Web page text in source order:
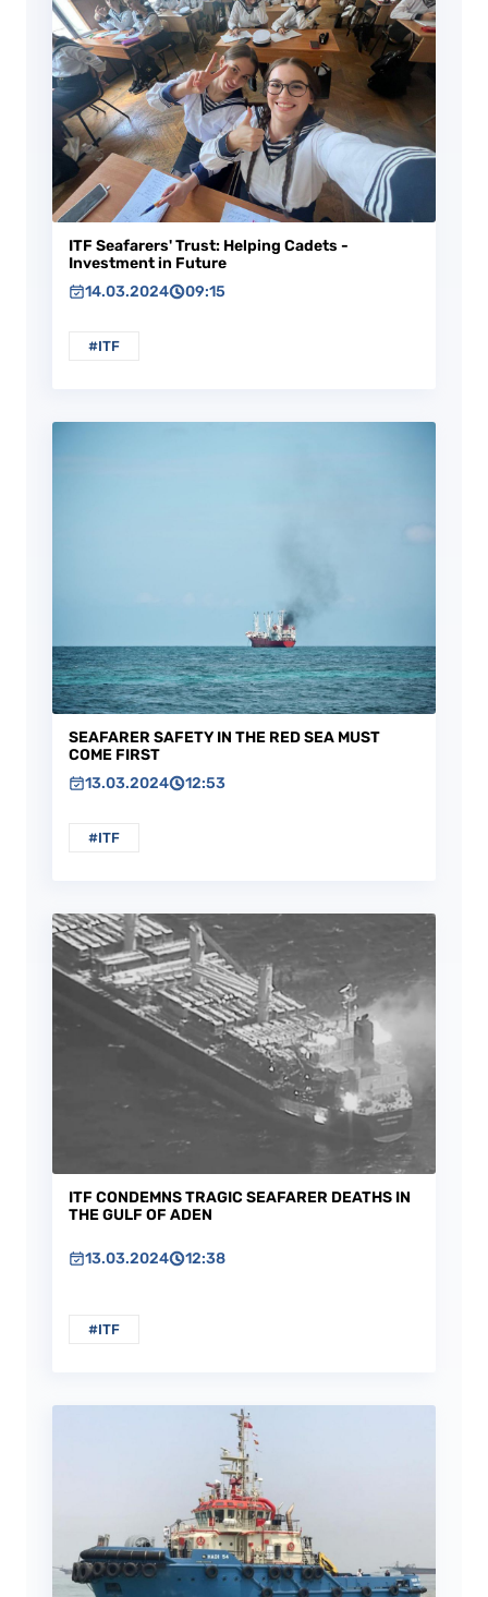
ITF Seafarers' Trust: Helping Cadets -
Investment in Future
14.03.2024
09:15
#ITF
SEAFARER SAFETY IN THE RED SEA MUST
COME FIRST
13.03.2024
12:53
#ITF
ITF CONDEMNS TRAGIC SEAFARER DEATHS IN
THE GULF OF ADEN
13.03.2024 12:38
#ITF